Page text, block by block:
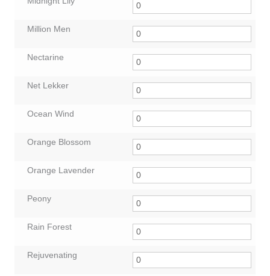
Million Men
Nectarine
Net Lekker
Ocean Wind
Orange Blossom
Orange Lavender
Peony
Rain Forest
Rejuvenating